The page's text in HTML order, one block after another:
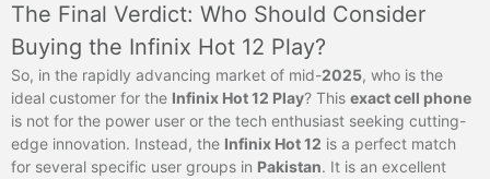
The Final Verdict: Who Should Consider
Buying the Infinix Hot 12 Play?
So, in the rapidly advancing market of mid-2025, who is the
ideal customer for the Infinix Hot 12 Play? This exact cell phone
is not for the power user or the tech enthusiast seeking cutting-
edge innovation. Instead, the Infinix Hot 12 is a perfect match
for several specific user groups in Pakistan. It is an excellent